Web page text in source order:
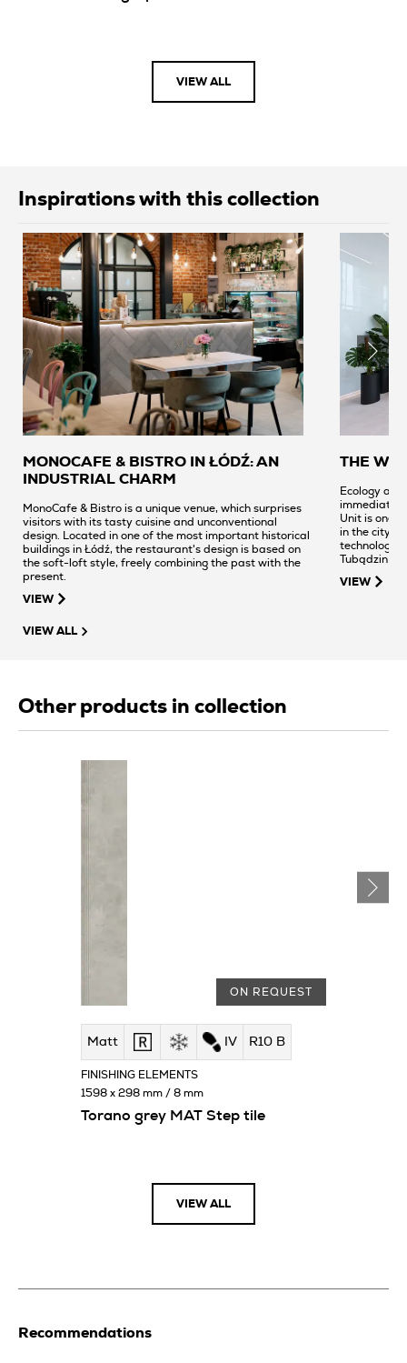
VIEW ALL
Inspirations with this collection
MONOCAFE & BISTRO IN ŁÓDŹ: AN
INDUSTRIAL CHARM
MonoCafe & Bistro is a unique venue, which surprises
visitors with its tasty cuisine and unconventional
design. Located in one of the most important historical
buildings in Łódź, the restaurant's design is based on
the soft-loft style, freely combining the past with the
present.
VIEW
THE
Ecology
Unit is one
in the city
Tubądzin
57,000 sq.
VIEW
VIEW ALL
Other products in collection
ON REQUEST
Matt IV R10 B
Torano grey MAT Step tile
FINISHING ELEMENTS
1598 x 298 mm / 8 mm
VIEW ALL
Recommendations